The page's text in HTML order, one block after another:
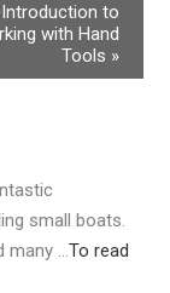
to
with Hand
Tools »
small boats.
many …To read